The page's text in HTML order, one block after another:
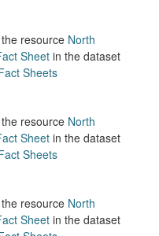
resource North
Sheet in the dataset
Sheets
resource North
Sheet in the dataset
Sheets
resource North
Sheet in the dataset